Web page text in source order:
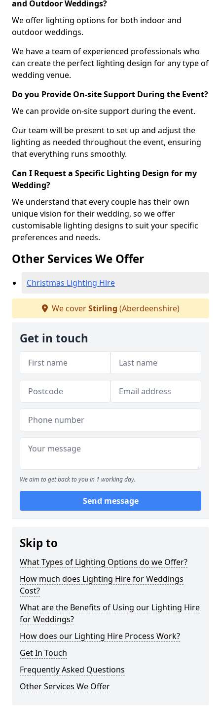
and Outdoor Weddings?
We offer lighting options for both indoor and
outdoor weddings.
We have a team of experienced professionals who
can create the perfect lighting design for any type of
wedding venue.
Do you Provide On-site Support During the Event?
We can provide on-site support during the event.
Our team will be present to set up and adjust the
lighting as needed throughout the event, ensuring
that everything runs smoothly.
Can I Request a Specific Lighting Design for my
Wedding?
We understand that every couple has their own
unique vision for their wedding, so we offer
customisable lighting designs to suit your specific
preferences and needs.
Other Services We Offer
Christmas Lighting Hire
We coverStirling (Aberdeenshire)
Get in touch
We aim to get back to you in 1 working day.
Send message
Skip to
What Types of Lighting Options do we Offer?
How much does Lighting Hire for Weddings
Cost?
What are the Benefits of Using our Lighting Hire
for Weddings?
How does our Lighting Hire Process Work?
Get In Touch
Frequently Asked Questions
Other Services We Offer